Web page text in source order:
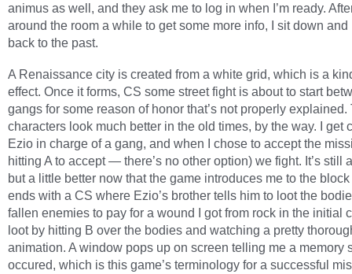
animus as well, and they ask me to log in when I’m ready.
around the room a while to get some more info, I sit down and
back to the past.
A Renaissance city is created from a white grid, which is a
effect. Once it forms, CS some street fight is about to start
gangs for some reason of honor that’s not properly explained.
characters look much better in the old times, by the way. I get
Ezio in charge of a gang, and when I chose to accept the
hitting A to accept — there’s no other option) we fight. It’s still
but a little better now that the game introduces me to the
ends with a CS where Ezio’s brother tells him to loot the
fallen enemies to pay for a wound I got from rock in the initial
loot by hitting B over the bodies and watching a pretty
animation. A window pops up on screen telling me a memory
occured, which is this game’s terminology for a successful